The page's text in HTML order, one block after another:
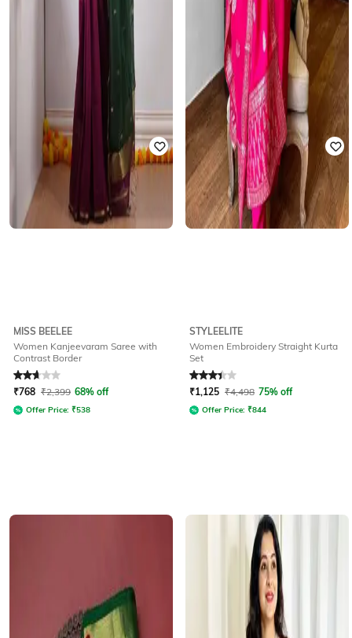
MISS BEELEE
Women Kanjeevaram Saree with
Contrast Border
Rated2.7out of 5
₹768 ₹2,399 68% off
Offer Price: ₹538
STYLEELITE
Women Embroidery Straight Kurta
Set
Rated3.1out of 5
₹1,125 ₹4,498 75% off
Offer Price: ₹844